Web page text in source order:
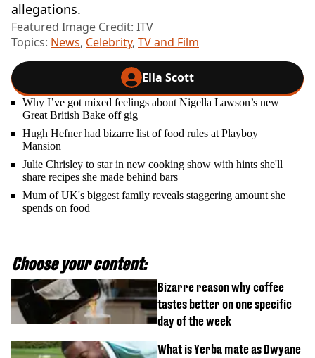
allegations.
Featured Image Credit: ITV
Topics: News, Celebrity, TV and Film
Ella Scott
Why I’ve got mixed feelings about Nigella Lawson’s new
Great British Bake off gig
Hugh Hefner had bizarre list of food rules at Playboy
Mansion
Julie Chrisley to star in new cooking show with hints she'll
share recipes she made behind bars
Mum of UK's biggest family reveals staggering amount she
spends on food
Choose your content:
Bizarre reason why coffee
tastes better on one specific
day of the week
What is Yerba mate as Dwyane